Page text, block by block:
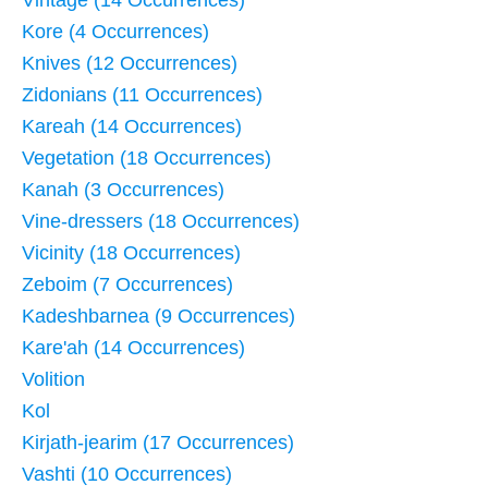
Kore (4 Occurrences)
Knives (12 Occurrences)
Zidonians (11 Occurrences)
Kareah (14 Occurrences)
Vegetation (18 Occurrences)
Kanah (3 Occurrences)
Vine-dressers (18 Occurrences)
Vicinity (18 Occurrences)
Zeboim (7 Occurrences)
Kadeshbarnea (9 Occurrences)
Kare'ah (14 Occurrences)
Volition
Kol
Kirjath-jearim (17 Occurrences)
Vashti (10 Occurrences)